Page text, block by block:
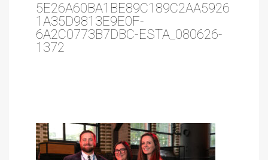
5E26A60BA1BE89C189C2AA5926
1A35D9813E9E0F-
6A2C0773B7DBC-ESTA_080626-
1372